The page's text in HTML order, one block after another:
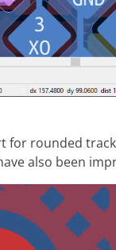
for rounded
also been